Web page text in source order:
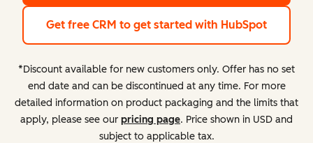
Get free CRM to get started with HubSpot
*Discount available for new customers only. Offer has no set
end date and can be discontinued at any time. For more
detailed information on product packaging and the limits that
apply, please see our pricing page. Price shown in USD and
subject to applicable tax.